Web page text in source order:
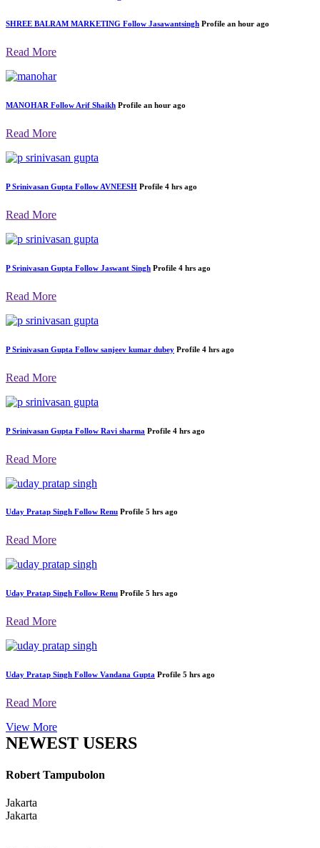
SHREE BALRAM MARKETING Follow Jasawantsingh Profile an hour ago
Read More
MANOHAR Follow Arif Shaikh Profile an hour ago
Read More
P Srinivasan Gupta Follow AVNEESH Profile 4 hrs ago
Read More
P Srinivasan Gupta Follow Jaswant Singh Profile 4 hrs ago
Read More
P Srinivasan Gupta Follow sanjeev kumar dubey Profile 4 hrs ago
Read More
P Srinivasan Gupta Follow Ravi sharma Profile 4 hrs ago
Read More
Uday Pratap Singh Follow Renu Profile 5 hrs ago
Read More
Uday Pratap Singh Follow Renu Profile 5 hrs ago
Read More
Uday Pratap Singh Follow Vandana Gupta Profile 5 hrs ago
Read More
View More
NEWEST USERS
Robert Tampubolon
Jakarta
Jakarta